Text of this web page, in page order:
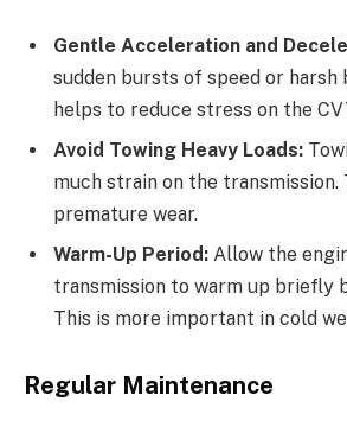
Gentle Acceleration and
sudden bursts of speed or harsh
helps to reduce stress on the
Avoid Towing Heavy Loads:
much strain on the transmission.
premature wear.
Warm-Up Period: Allow the
transmission to warm up briefly
This is more important in cold
Regular Maintenance